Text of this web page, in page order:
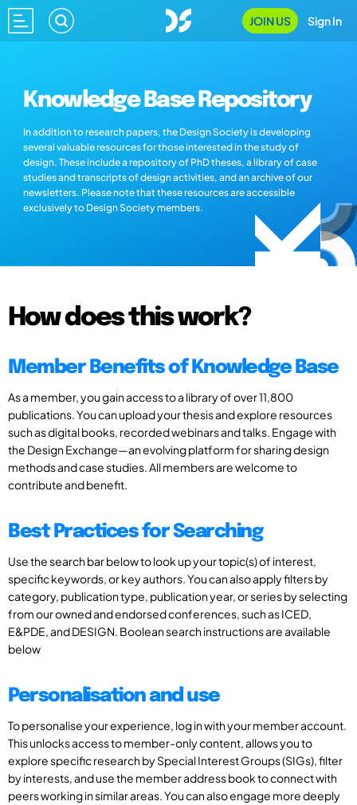
JOIN US Sign In
Knowledge Base Repository
In addition to research papers, the Design Society is developing
several valuable resources for those interested in the study of
design. These include a repository of PhD theses, a library of case
studies and transcripts of design activities, and an archive of our
newsletters. Please note that these resources are accessible
exclusively to Design Society members.
How does this work?
Member Benefits of Knowledge Base
As a member, you gain access to a library of over 11,800
publications. You can upload your thesis and explore resources
such as digital books, recorded webinars and talks. Engage with
the Design Exchange—an evolving platform for sharing design
methods and case studies. All members are welcome to
contribute and benefit.
Best Practices for Searching
Use the search bar below to look up your topic(s) of interest,
specific keywords, or key authors. You can also apply filters by
category, publication type, publication year, or series by selecting
from our owned and endorsed conferences, such as ICED,
E&PDE, and DESIGN. Boolean search instructions are available
below
Personalisation and use
To personalise your experience, log in with your member account.
This unlocks access to member-only content, allows you to
explore specific research by Special Interest Groups (SIGs), filter
by interests, and use the member address book to connect with
peers working in similar areas. You can also engage more deeply